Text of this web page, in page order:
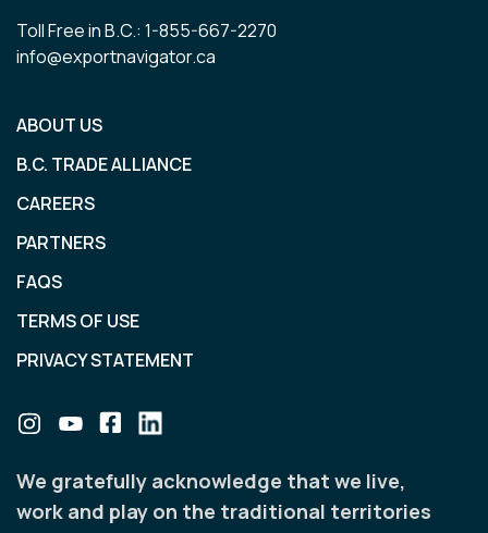
We gratefully acknowledge that we live,
work and play on the traditional territories
Toll Free in B.C.: 1-855-667-2270
info@exportnavigator.ca
ABOUT US
B.C. TRADE ALLIANCE
CAREERS
PARTNERS
FAQS
TERMS OF USE
PRIVACY STATEMENT